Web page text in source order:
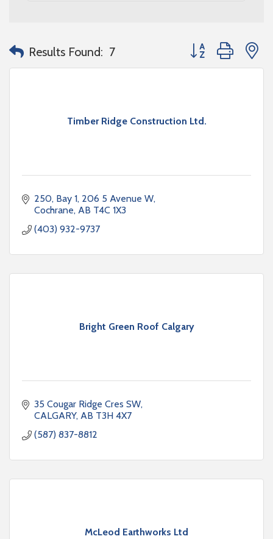
Results Found: 7 Button group with
Timber Ridge Construction Ltd.
250, Bay 1, 206 5 Avenue W
Cochrane AB T4C 1X3
(403) 932-9737
Bright Green Roof Calgary
35 Cougar Ridge Cres SW
CALGARY AB T3H 4X7
(587) 837-8812
McLeod Earthworks Ltd